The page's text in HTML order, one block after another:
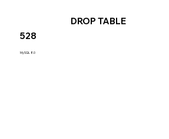
528
MySQL 8.0
DROP TABLE